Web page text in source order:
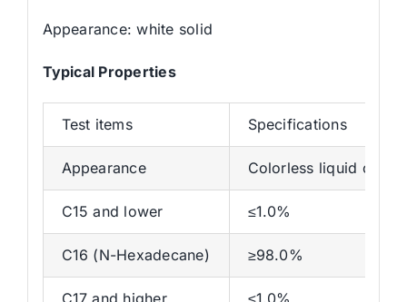
Appearance: white solid
Typical Properties
Test items Specifications
Appearance Colorless liquid or
C15 and lower ≤1.0%
C16 (N-Hexadecane) ≥98.0%
C17 and higher
≤1.0%